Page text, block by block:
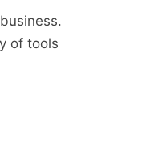
of tools